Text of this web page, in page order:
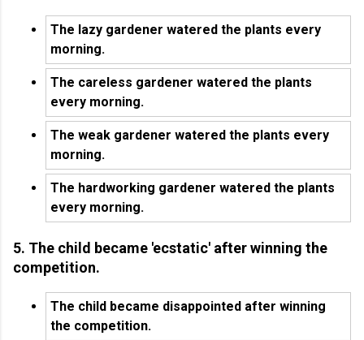
The lazy gardener watered the plants every
morning.
The careless gardener watered the plants
every morning.
The weak gardener watered the plants every
morning.
The hardworking gardener watered the plants
every morning.
5. The child became 'ecstatic' after winning the
competition.
The child became disappointed after winning
the competition.